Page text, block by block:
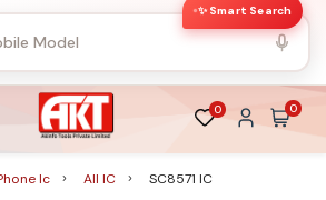
✨ Smart Search
0 0
Ic All IC SC8571 IC